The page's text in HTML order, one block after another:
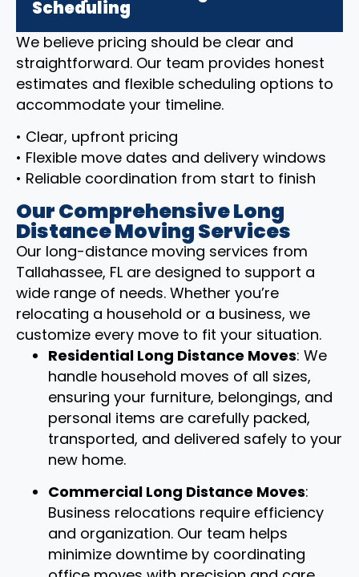
Scheduling
We believe pricing should be clear and
straightforward. Our team provides honest
estimates and flexible scheduling options to
accommodate your timeline.
• Clear, upfront pricing
• Flexible move dates and delivery windows
• Reliable coordination from start to finish
Our Comprehensive Long
Distance Moving Services
Our long-distance moving services from
Tallahassee, FL are designed to support a
wide range of needs. Whether you’re
relocating a household or a business, we
customize every move to fit your situation.
Residential Long Distance Moves: We
handle household moves of all sizes,
ensuring your furniture, belongings, and
personal items are carefully packed,
transported, and delivered safely to your
new home.
Commercial Long Distance Moves:
Business relocations require efficiency
and organization. Our team helps
minimize downtime by coordinating